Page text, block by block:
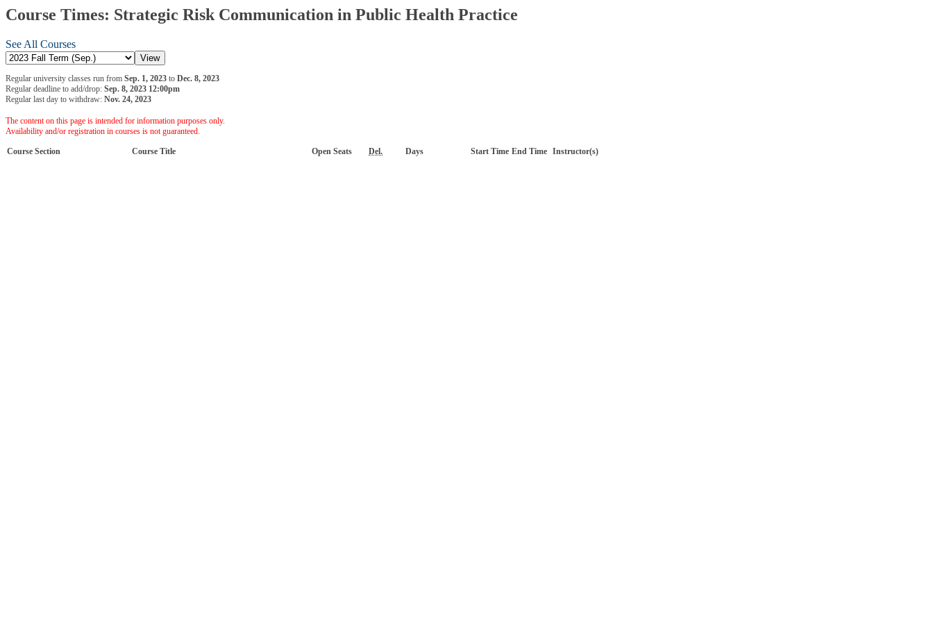
Course Times: Strategic Risk Communication in Public Health Practice
See All Courses
Regular university classes run from Sep. 1, 2023 to Dec. 8, 2023
Regular deadline to add/drop: Sep. 8, 2023 12:00pm
Regular last day to withdraw: Nov. 24, 2023
The content on this page is intended for information purposes only.
Availability and/or registration in courses is not guaranteed.
Course Section Course Title Open Seats Del. Days Start Time End Time Instructor(s)